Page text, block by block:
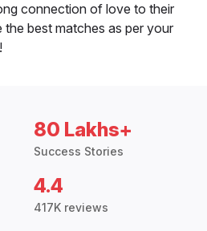
connection of love to their
best matches as per your
80 Lakhs+
Success Stories
4.4
417K reviews